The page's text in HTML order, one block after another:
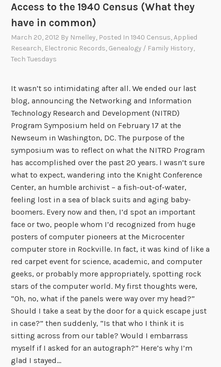
Access to the 1940 Census (What they
have in common)
March 20, 2012 By Nmelley, Posted In1940 Census,Applied
Research, Electronic Records, Genealogy / Family History,
Tech Tuesdays
It wasn’t so intimidating after all. We ended our last
blog, announcing the Networking and Information
Technology Research and Development (NITRD)
Program Symposium held on February 17 at the
Newseum in Washington, DC. The purpose of the
symposium was to reflect on what the NITRD Program
has accomplished over the past 20 years. I wasn’t sure
what to expect, wandering into the Knight Conference
Center, an humble archivist – a fish-out-of-water,
feeling lost in a sea of black suits and aging baby-
boomers. Every now and then, I’d spot an important
face or two, people whom I’d recognized from huge
posters of computer pioneers at the Microcenter
computer store in Rockville. In fact, it was kind of like a
red carpet event for science, academic, and computer
geeks, or probably more appropriately, spotting rock
stars of the computer world. My first thoughts were,
“Oh, no, what if the panels were way over my head?”
Should I take a seat by the door for a quick escape just
in case?” then suddenly, “Is that who I think it is
sitting across from our table? Would I embarrass
myself if I asked for an autograph?” Here’s why I’m
glad I stayed…